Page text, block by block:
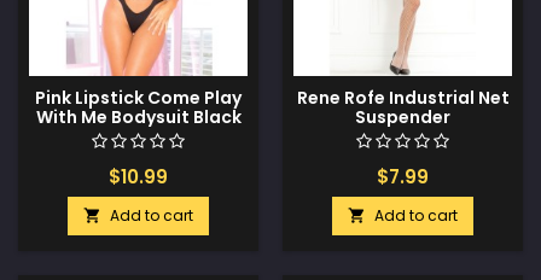
Pink Lipstick Come Play
With Me Bodysuit Black
O/S
$10.99
 Add to cart
Rene Rofe Industrial Net
Suspender
Bodystocking White O/S
$7.99
 Add to cart